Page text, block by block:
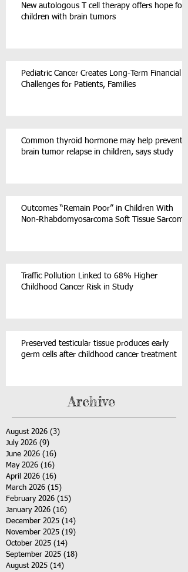
New autologous T cell therapy offers hope for
children with brain tumors
Pediatric Cancer Creates Long-Term Financial
Challenges for Patients, Families
Common thyroid hormone may help prevent
brain tumor relapse in children, says study
Outcomes “Remain Poor” in Children With
Non-Rhabdomyosarcoma Soft Tissue Sarcoma
Traffic Pollution Linked to 68% Higher
Childhood Cancer Risk in Study
Preserved testicular tissue produces early
germ cells after childhood cancer treatment
Archive
August 2026 (3)
July 2026 (9)
June 2026 (16)
May 2026 (16)
April 2026 (16)
March 2026 (15)
February 2026 (15)
January 2026 (16)
December 2025 (14)
November 2025 (19)
October 2025 (14)
September 2025 (18)
August 2025 (14)